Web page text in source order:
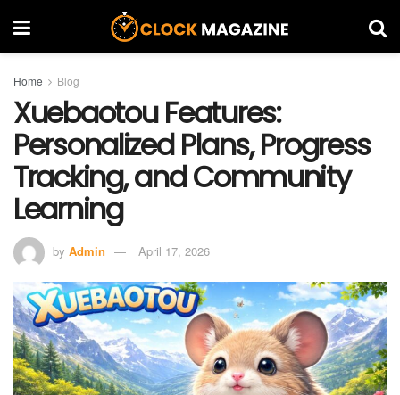
Home Blog
Xuebaotou Features:
Personalized Plans, Progress
Tracking, and Community
Learning
by Admin April 17, 2026